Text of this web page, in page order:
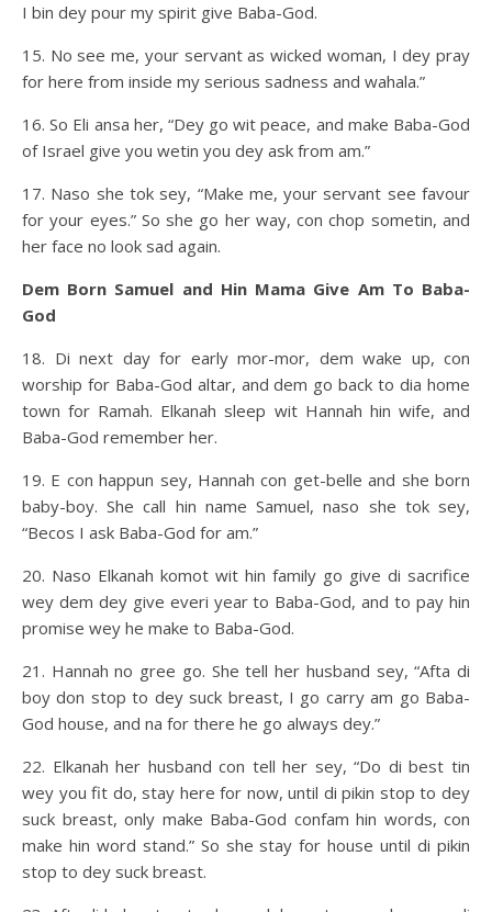
I bin dey pour my spirit give Baba-God.
15. No see me, your servant as wicked woman, I dey pray
for here from inside my serious sadness and wahala.”
16. So Eli ansa her, “Dey go wit peace, and make Baba-God
of Israel give you wetin you dey ask from am.”
17. Naso she tok sey, “Make me, your servant see favour
for your eyes.” So she go her way, con chop sometin, and
her face no look sad again.
Dem Born Samuel and Hin Mama Give Am To Baba-
God
18. Di next day for early mor-mor, dem wake up, con
worship for Baba-God altar, and dem go back to dia home
town for Ramah. Elkanah sleep wit Hannah hin wife, and
Baba-God remember her.
19. E con happun sey, Hannah con get-belle and she born
baby-boy. She call hin name Samuel, naso she tok sey,
“Becos I ask Baba-God for am.”
20. Naso Elkanah komot wit hin family go give di sacrifice
wey dem dey give everi year to Baba-God, and to pay hin
promise wey he make to Baba-God.
21. Hannah no gree go. She tell her husband sey, “Afta di
boy don stop to dey suck breast, I go carry am go Baba-
God house, and na for there he go always dey.”
22. Elkanah her husband con tell her sey, “Do di best tin
wey you fit do, stay here for now, until di pikin stop to dey
suck breast, only make Baba-God confam hin words, con
make hin word stand.” So she stay for house until di pikin
stop to dey suck breast.